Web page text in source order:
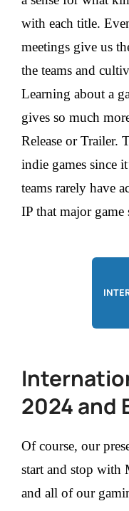
with each title.
meetings give us
the teams and
Learning about a
gives so much
Release or Trailer.
indie games since
teams rarely have
IP that major
2024 and
Of course, our
start and stop with
and all of our